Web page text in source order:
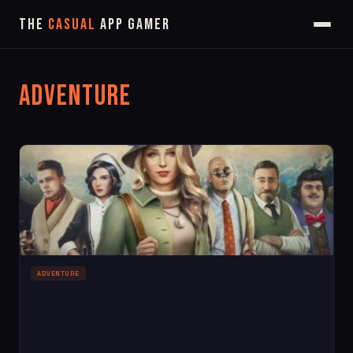
The Casual App Gamer
Adventure
ADVENTURE